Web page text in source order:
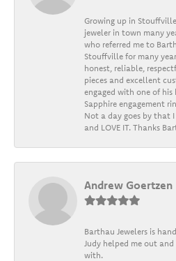
Growing up in
jeweler in town many
who referred me to
Stouffville for many
honest, reliable,
pieces and excellent
engaged with one of
Sapphire engagement
Not a day goes by that
and LOVE IT. Thanks
Andrew Goertzen
Barthau Jewelers is
Judy helped me out
with.